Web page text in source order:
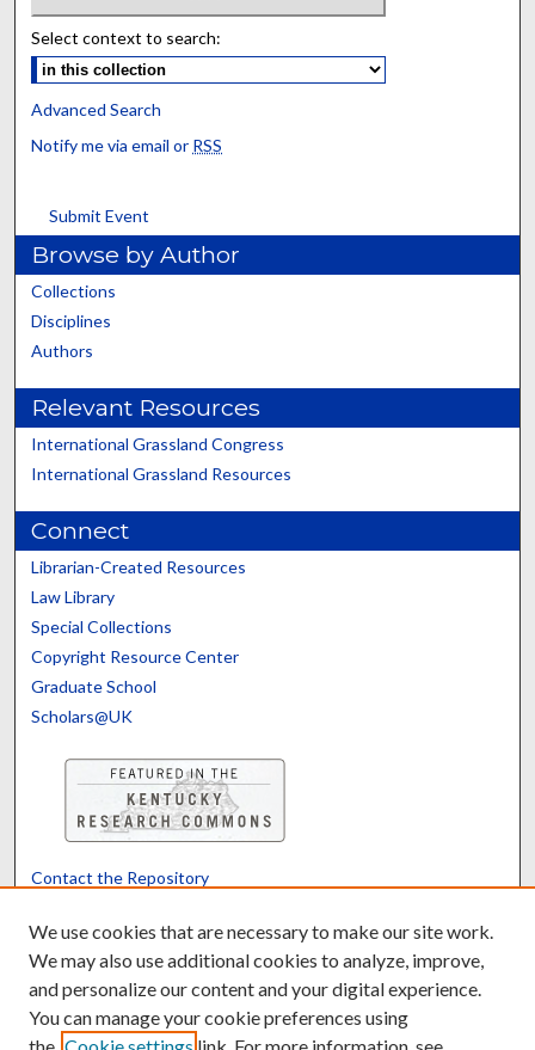
Select context to search:
Advanced Search
Notify me via email or RSS
Submit Event
Browse by Author
Collections
Disciplines
Authors
Relevant Resources
International Grassland Congress
International Grassland Resources
Connect
Librarian-Created Resources
Law Library
Special Collections
Copyright Resource Center
Graduate School
Scholars@UK
Contact the Repository
Powered by Translate
We use cookies that are necessary to make our site work.
We may also use additional cookies to analyze, improve,
and personalize our content and your digital experience.
You can manage your cookie preferences using